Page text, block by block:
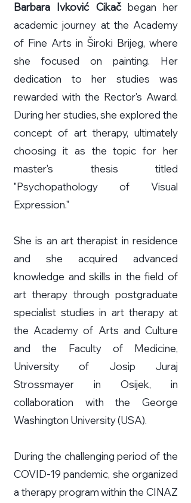
Barbara Ivković Cikač began her
academic journey at the Academy
of Fine Arts in Široki Brijeg, where
she focused on painting. Her
dedication to her studies was
rewarded with the Rector's Award.
During her studies, she explored the
concept of art therapy, ultimately
choosing it as the topic for her
master's thesis titled
"Psychopathology of Visual
Expression."
She is an art therapist in residence
and she acquired advanced
knowledge and skills in the field of
art therapy through postgraduate
specialist studies in art therapy at
the Academy of Arts and Culture
and the Faculty of Medicine,
University of Josip Juraj
Strossmayer in Osijek, in
collaboration with the George
Washington University (USA).
During the challenging period of the
COVID-19 pandemic, she organized
a therapy program within the CINAZ